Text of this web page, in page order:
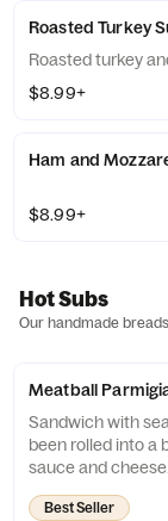
Roasted Turkey
Roasted turkey
$8.99+
Ham and
$8.99+
Hot Subs
Our handmade
Meatball
Sandwich with
been rolled into a
sauce and cheese.
Best Seller